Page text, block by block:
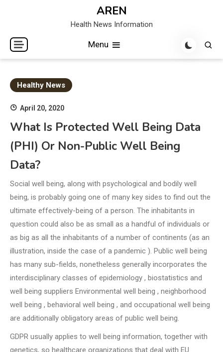
AREN
Health News Information
Menu
Healthy News
April 20, 2020
What Is Protected Well Being Data
(PHI) Or Non-Public Well Being
Data?
Social well being, along with psychological and bodily well
being, is probably going one of many key sides to find out the
ultimate effectively-being of a person. The inhabitants in
question could also be as small as a handful of individuals or
as big as all the inhabitants of a number of continents (as an
illustration, inside the case of a pandemic ). Public well being
has many sub-fields, nonetheless generally incorporates the
interdisciplinary classes of epidemiology , biostatistics and
well being suppliers Environmental well being , neighborhood
well being , behavioral well being , and occupational well being
are additionally obligatory areas of public well being.
GDPR usually applies to well being information, together with
genetics, so healthcare organizations that deal with EU